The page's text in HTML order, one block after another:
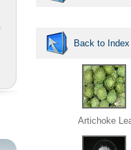
Back to Index
Artichoke